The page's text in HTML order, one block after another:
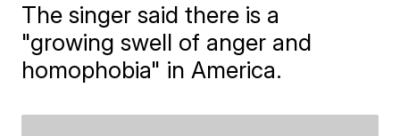
The singer said there is a
"growing swell of anger and
homophobia" in America.